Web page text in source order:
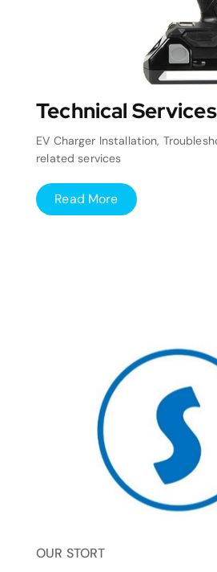
Technical Services
EV Charger Installation,
related services
Read More
OUR STORT